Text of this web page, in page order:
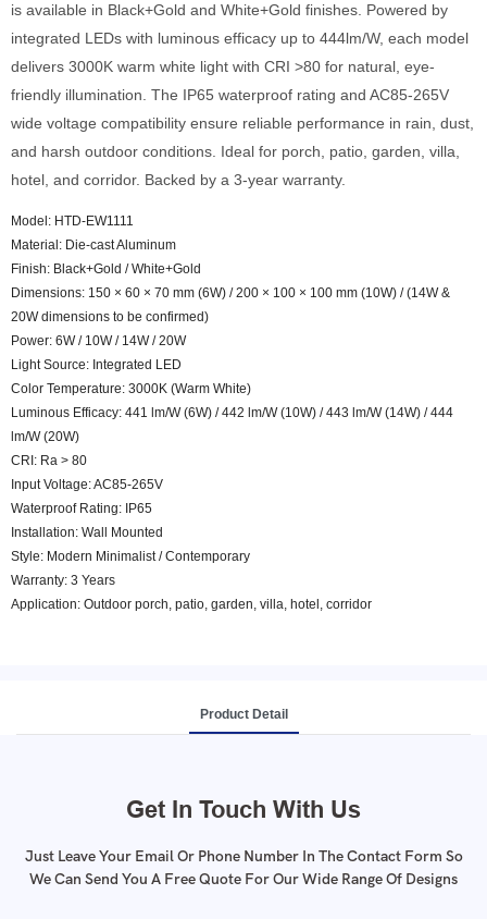
is available in Black+Gold and White+Gold finishes. Powered by
integrated LEDs with luminous efficacy up to 444lm/W, each model
delivers 3000K warm white light with CRI >80 for natural, eye-
friendly illumination. The IP65 waterproof rating and AC85-265V
wide voltage compatibility ensure reliable performance in rain, dust,
and harsh outdoor conditions. Ideal for porch, patio, garden, villa,
hotel, and corridor. Backed by a 3-year warranty.
Model: HTD-EW1111
Material: Die-cast Aluminum
Finish: Black+Gold / White+Gold
Dimensions: 150 × 60 × 70 mm (6W) / 200 × 100 × 100 mm (10W) / (14W &
20W dimensions to be confirmed)
Power: 6W / 10W / 14W / 20W
Light Source: Integrated LED
Color Temperature: 3000K (Warm White)
Luminous Efficacy: 441 lm/W (6W) / 442 lm/W (10W) / 443 lm/W (14W) / 444
lm/W (20W)
CRI: Ra > 80
Input Voltage: AC85-265V
Waterproof Rating: IP65
Installation: Wall Mounted
Style: Modern Minimalist / Contemporary
Warranty: 3 Years
Application: Outdoor porch, patio, garden, villa, hotel, corridor
Product Detail
Get In Touch With Us
Just Leave Your Email Or Phone Number In The Contact Form So
We Can Send You A Free Quote For Our Wide Range Of Designs